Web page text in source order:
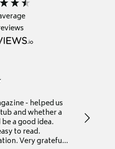
- helped us
and whether a
a good idea.
to read.
Very grateful
Thank